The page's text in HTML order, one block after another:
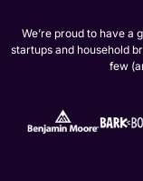
We’re proud to have a
startups and household
few